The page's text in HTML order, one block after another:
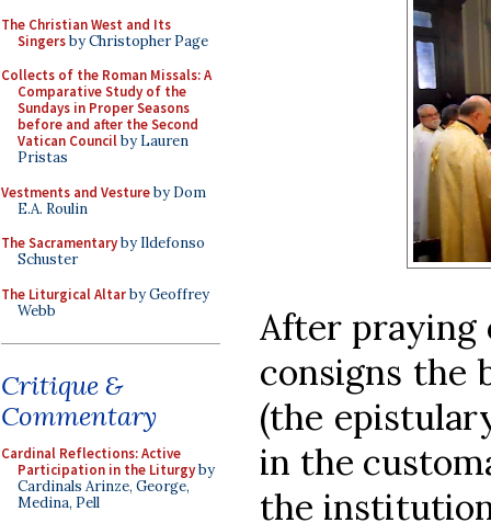
The Christian West and Its
Singersby Christopher Page
Collects of the Roman Missals: A
Comparative Study of the
Sundays in Proper Seasons
before and after the Second
Vatican Councilby Lauren
Pristas
Vestments and Vestureby Dom
E.A. Roulin
The Sacramentaryby Ildefonso
Schuster
The Liturgical Altarby Geoffrey
Webb
Critique &
Commentary
Cardinal Reflections: Active
Participation in the Liturgyby
Cardinals Arinze, George,
Medina, Pell
After praying
consigns the
(the
in the
the